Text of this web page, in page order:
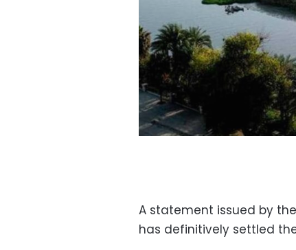
A statement issued by
has definitively settled